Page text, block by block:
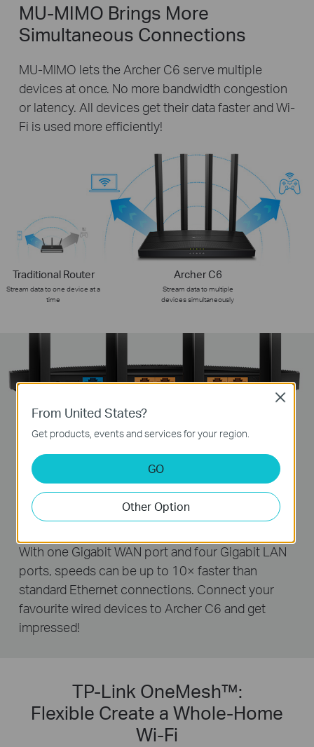
MU-MIMO Brings More
Simultaneous Connections
MU-MIMO lets the Archer C6 serve multiple
devices at once. No more bandwidth congestion
or latency. All devices get their data faster and Wi-
Fi is used more efficiently!
Traditional Router
Stream data to one device at a
time
Archer C6
Stream data to multiple
devices simultaneously
Desktop 4K HDTV Computer Nas
Gigabit Connectivity, 10× Faster
With one Gigabit WAN port and four Gigabit LAN
ports, speeds can be up to 10× faster than
standard Ethernet connections. Connect your
favourite wired devices to Archer C6 and get
impressed!
TP-Link OneMesh™:
Flexible Create a Whole-Home
Wi-Fi
From United States?
Get products, events and services for your region.
GO
Other Option
Close